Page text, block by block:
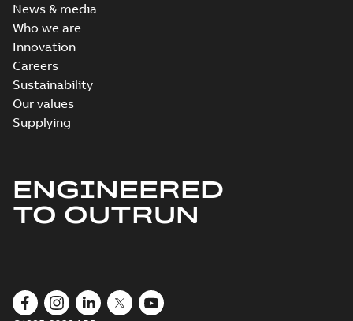
News & media
Who we are
Innovation
Careers
Sustainability
Our values
Supplying
ENGINEERED
TO OUTRUN